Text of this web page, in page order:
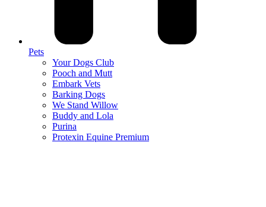
Pets
Your Dogs Club
Pooch and Mutt
Embark Vets
Barking Dogs
We Stand Willow
Buddy and Lola
Purina
Protexin Equine Premium